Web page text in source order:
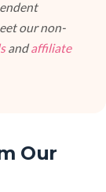
our non-
andaffiliate
Our